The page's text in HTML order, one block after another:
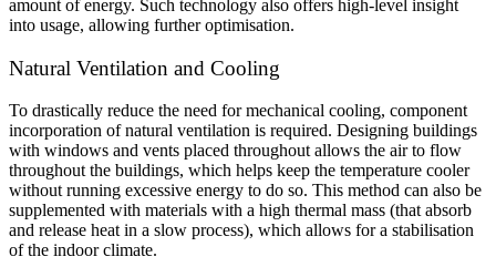
amount of energy. Such technology also offers high-level insight
into usage, allowing further optimisation.
Natural Ventilation and Cooling
To drastically reduce the need for mechanical cooling, component
incorporation of natural ventilation is required. Designing buildings
with windows and vents placed throughout allows the air to flow
throughout the buildings, which helps keep the temperature cooler
without running excessive energy to do so. This method can also be
supplemented with materials with a high thermal mass (that absorb
and release heat in a slow process), which allows for a stabilisation
of the indoor climate.